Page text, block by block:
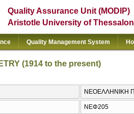
Quality Assurance Unit (MODIP)
Aristotle University of
Quality Management System
(1914 to the present)
ΝΕΟΕΛΛΗΝΙΚΗ
ΝΕΦ205